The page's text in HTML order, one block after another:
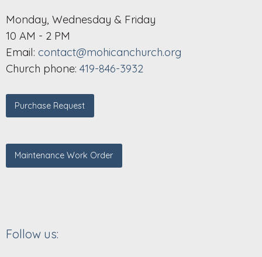
Monday, Wednesday & Friday
10 AM - 2 PM
Email: contact@mohicanchurch.org
Church phone: 419-846-3932
Purchase Request
Maintenance Work Order
Follow us: